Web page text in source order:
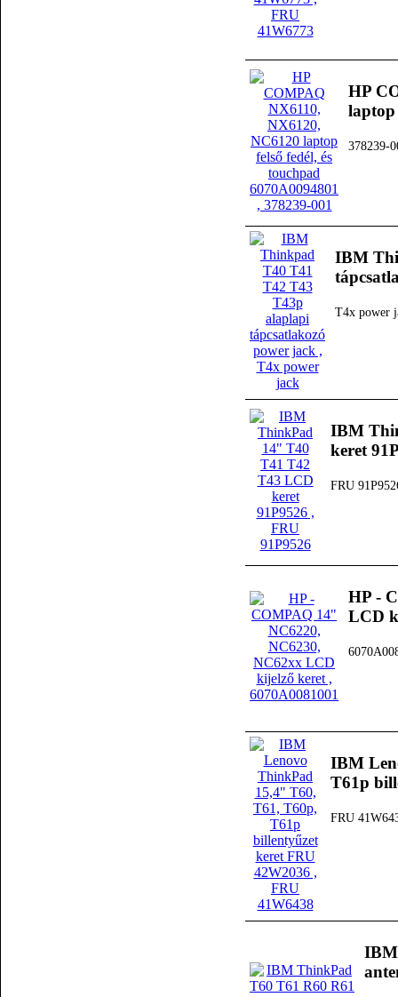
HP
laptop
378239-
IBM
T4x power
IBM
keret
FRU
HP -
LCD
IBM
T61p
FRU
IBM